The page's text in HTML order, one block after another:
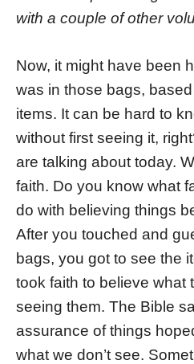
with a couple of other
Now, it might have been
was in those bags,
items. It can be hard to
without first seeing it,
are talking about today.
faith. Do you know what
do with believing things
After you touched and
bags, you got to see the
took faith to believe what
seeing them. The Bible
assurance of things
what we don’t see.